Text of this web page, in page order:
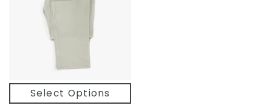
Select Options